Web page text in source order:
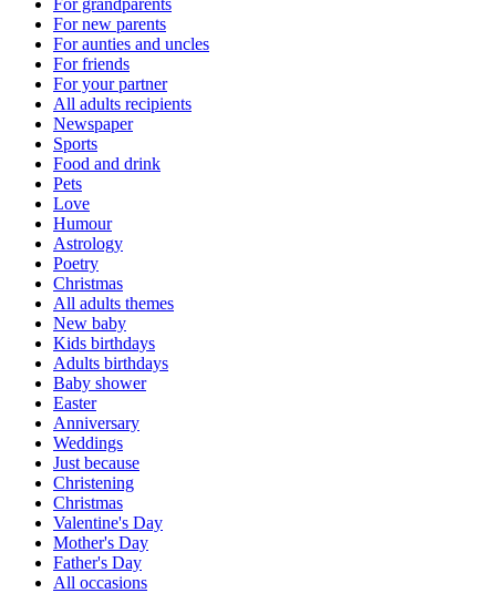
For grandparents
For new parents
For aunties and uncles
For friends
For your partner
All adults recipients
Newspaper
Sports
Food and drink
Pets
Love
Humour
Astrology
Poetry
Christmas
All adults themes
New baby
Kids birthdays
Adults birthdays
Baby shower
Easter
Anniversary
Weddings
Just because
Christening
Christmas
Valentine's Day
Mother's Day
Father's Day
All occasions